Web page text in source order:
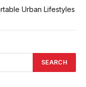
Urban Lifestyles